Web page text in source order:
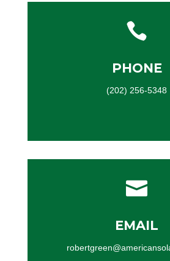

PHONE
(202) 256-5348

EMAIL